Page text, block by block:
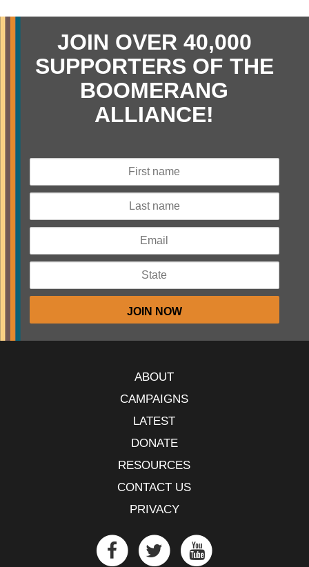
JOIN OVER 40,000
SUPPORTERS OF THE
BOOMERANG
ALLIANCE!
ABOUT
CAMPAIGNS
LATEST
DONATE
RESOURCES
CONTACT US
PRIVACY